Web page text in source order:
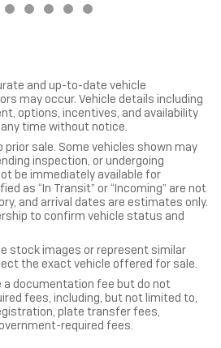
and up-to-date vehicle
may occur. Vehicle details including
options, incentives, and availability
time without notice.
sale. Some vehicles shown may
inspection, or undergoing
be immediately available for
as “In Transit” or “Incoming” are not
and arrival dates are estimates only.
to confirm vehicle status and
stock images or represent similar
the exact vehicle offered for sale.
a documentation fee but do not
fees, including, but not limited to,
plate transfer fees,
required fees.